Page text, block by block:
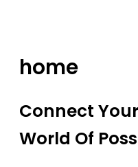
home
Connect
World Of